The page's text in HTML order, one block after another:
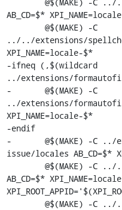
AB_CD=$*
../../extensions/
XPI_NAME=locale-$*
-ifneq (,$(wildcard
../extensions/
-	@$(MAKE) -C
../extensions/
XPI_NAME=locale-$*
-endif
-	@$(MAKE) -C ../extensions/report-site-
issue/locales AB_CD=$*
AB_CD=$*